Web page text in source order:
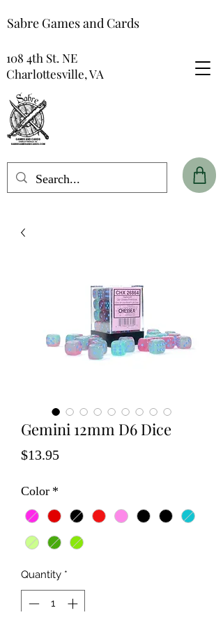
Sabre Games and Cards
108 4th St. NE
Charlottesville, VA
Gemini 12mm D6 Dice
$13.95Price
Color *
Quantity *